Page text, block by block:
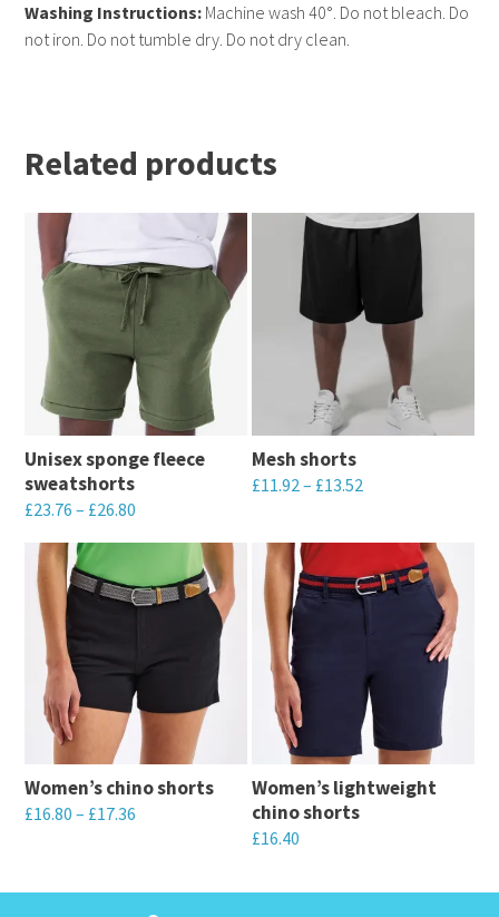
Washing Instructions: Machine wash 40°. Do not bleach. Do
not iron. Do not tumble dry. Do not dry clean.
Related products
Unisex sponge fleece
sweatshorts
£23.76 – £26.80
This
product
has
multiple
variants.
The
options
may
be
chosen
the
Mesh shorts
£11.92 – £13.52
product
has
multiple
variants.
The
options
may
chosen
on
product
Women’s chino shorts
£16.80 – £17.36
Women’s lightweight
chino shorts
£16.40